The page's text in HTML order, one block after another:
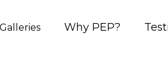
Galleries Why PEP?